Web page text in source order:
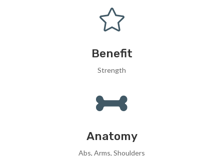

Benefit
Strength

Anatomy
Abs, Arms, Shoulders